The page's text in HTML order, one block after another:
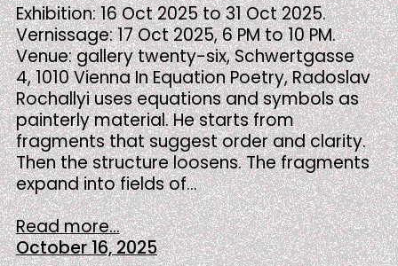
Exhibition: 16 Oct 2025 to 31 Oct 2025.
Vernissage: 17 Oct 2025, 6 PM to 10 PM.
Venue: gallery twenty-six, Schwertgasse
4, 1010 Vienna In Equation Poetry, Radoslav
Rochallyi uses equations and symbols as
painterly material. He starts from
fragments that suggest order and clarity.
Then the structure loosens. The fragments
expand into fields of…
Read more...
October 16, 2025